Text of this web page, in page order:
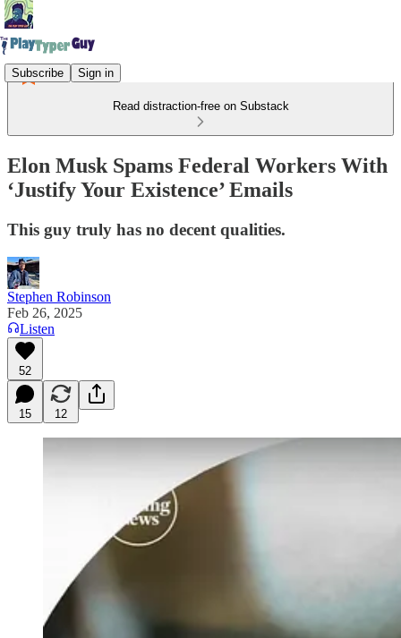
Subscribe Sign in
Read distraction-free on Substack
Elon Musk Spams Federal Workers With
‘Justify Your Existence’ Emails
This guy truly has no decent qualities.
Stephen Robinson
Feb 26, 2025
Listen
52
15 12